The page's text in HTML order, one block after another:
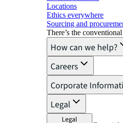
Locations
Ethics everywhere
Sourcing and
There’s the
How can we help?
Careers
Corporate
Legal
Legal